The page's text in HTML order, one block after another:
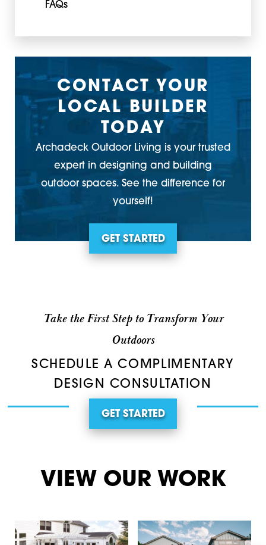
FAQs
CONTACT YOUR
LOCAL BUILDER
TODAY
Archadeck Outdoor Living is your trusted
expert in designing and building
outdoor spaces. See the difference for
yourself!
GET STARTED
Take the First Step to Transform Your
Outdoors
SCHEDULE A COMPLIMENTARY
DESIGN CONSULTATION
GET STARTED
VIEW OUR WORK